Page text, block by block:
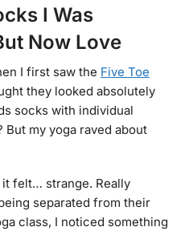
I Was
Now Love
I first saw the Five Toe
they looked absolutely
socks with individual
my yoga raved about
felt… strange. Really
separated from their
class, I noticed something